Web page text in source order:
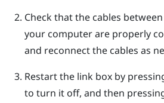
Check that the cables
your computer are properly
and reconnect the cables as
Restart the link box by
to turn it off, and then